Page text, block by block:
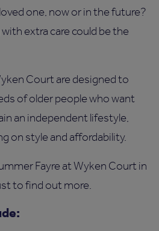
one, now or in the future?
extra care could be the
Court are designed to
of older people who want
an independent lifestyle,
on style and affordability.
Fayre at Wyken Court in
to find out more.